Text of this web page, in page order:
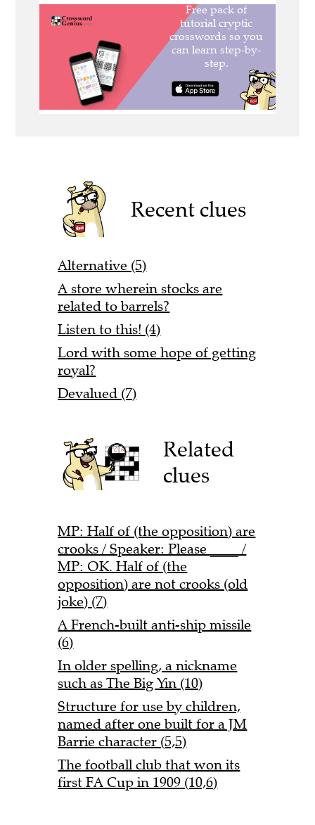
Recent clues
Alternative (5)
A store wherein stocks are
related to barrels?
Listen to this! (4)
Lord with some hope of getting
royal?
Devalued (7)
Related
clues
MP: Half of (the opposition) are
crooks / Speaker: Please ____ /
MP: OK. Half of (the
opposition) are not crooks (old
joke) (7)
A French-built anti-ship missile
(6)
In older spelling, a nickname
such as The Big Yin (10)
Structure for use by children,
named after one built for a JM
Barrie character (5,5)
The football club that won its
first FA Cup in 1909 (10,6)